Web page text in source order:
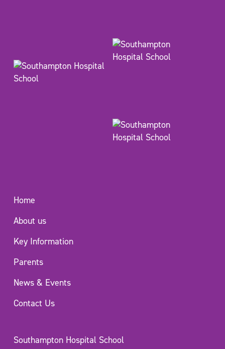
Home
About us
Key Information
Parents
News & Events
Contact Us
Southampton Hospital School